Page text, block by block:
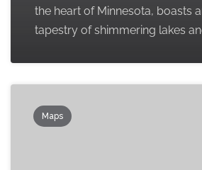
the heart of Minnesota, boasts
tapestry of shimmering lakes
Maps